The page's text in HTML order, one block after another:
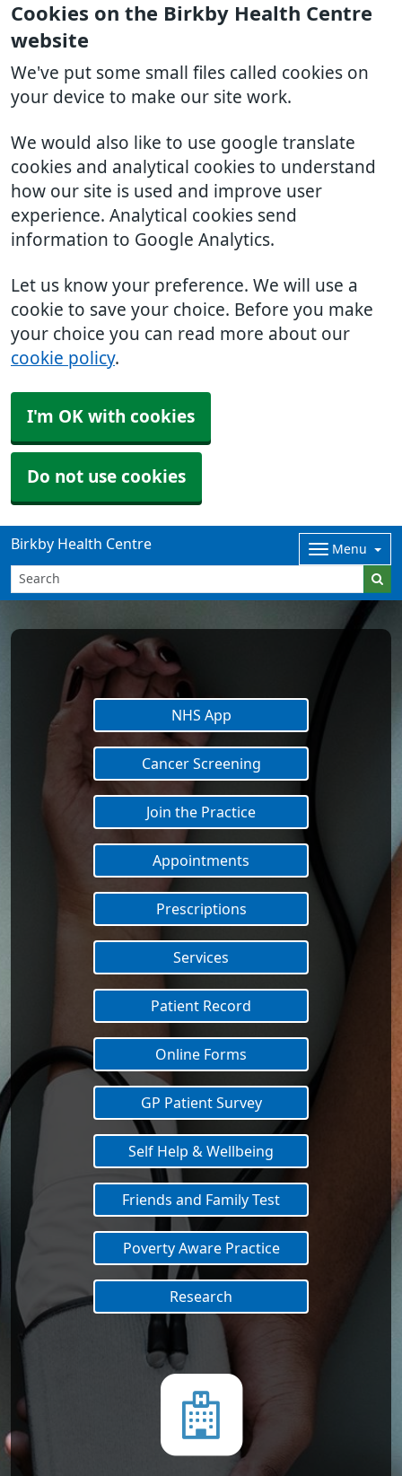
Cookies on the Birkby Health Centre
website
We've put some small files called cookies on
your device to make our site work.
We would also like to use google translate
cookies and analytical cookies to understand
how our site is used and improve user
experience. Analytical cookies send
information to Google Analytics.
Let us know your preference. We will use a
cookie to save your choice. Before you make
your choice you can read more about our
cookie policy.
I'm OK with cookies
Do not use cookies
Birkby Health Centre Menu
NHS App
Cancer Screening
Join the Practice
Appointments
Prescriptions
Services
Patient Record
Online Forms
GP Patient Survey
Self Help & Wellbeing
Friends and Family Test
Poverty Aware Practice
Research